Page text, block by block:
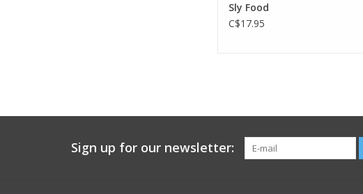
Sly Food
C$17.95
Sign up for our newsletter: